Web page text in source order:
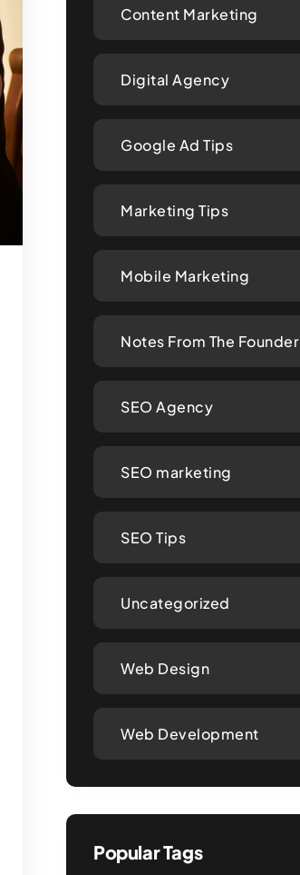
Content Marketing
Digital Agency
Google Ad Tips
Marketing Tips
Mobile Marketing
Notes From The Founder
SEO Agency
SEO marketing
SEO Tips
Uncategorized
Web Design
Web Development
Popular Tags